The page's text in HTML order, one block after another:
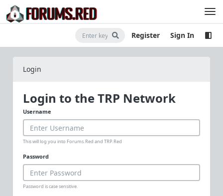
Register Sign In
Login
Login to the TRP Network
Username
This will log you into Forums.Red and TRP.Red
Password
Password is case sensitive.